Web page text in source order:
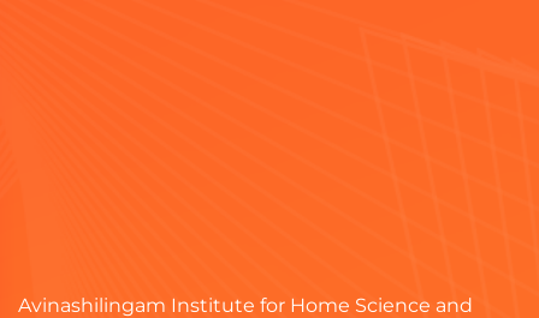
Avinashilingam Institute for Home Science and